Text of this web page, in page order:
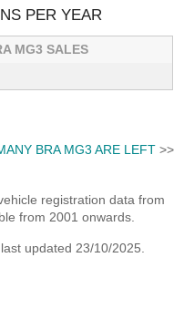
PER YEAR
MG3 SALES
BRA MG3 ARE LEFT>>
registration data from
from 2001 onwards.
last updated 23/10/2025.